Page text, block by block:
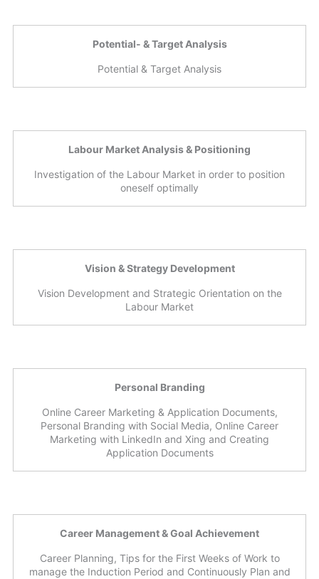
Potential- & Target Analysis
Potential & Target Analysis
Labour Market Analysis & Positioning
Investigation of the Labour Market in order to position
oneself optimally
Vision & Strategy Development
Vision Development and Strategic Orientation on the
Labour Market
Personal Branding
Online Career Marketing & Application Documents,
Personal Branding with Social Media, Online Career
Marketing with LinkedIn and Xing and Creating
Application Documents
Career Management & Goal Achievement
Career Planning, Tips for the First Weeks of Work to
manage the Induction Period and Continuously Plan and